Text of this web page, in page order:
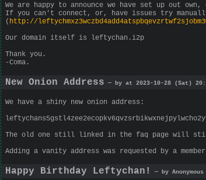
We are happy to announce we have set up out
If you can't connect, or, have issues try
( http://
Our domain itself is leftychan.i2p
Thank you.
-Coma.
New Onion Address — by at 2023-10-28 (Sat)
We have a shiny new onion address:
The old one still linked in the faq page will
Adding a vanity address was requested by a
Happy Birthday Leftychan! — by